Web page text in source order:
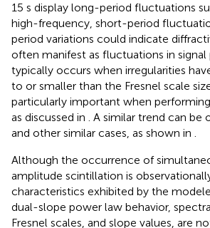
15 s display long-period fluctuations
high-frequency, short-period
period variations could indicate
often manifest as fluctuations in
typically occurs when irregularities
to or smaller than the Fresnel scale
particularly important when
as discussed in . A similar trend can be
and other similar cases, as shown in .
Although the occurrence of
amplitude scintillation is
characteristics exhibited by the
dual-slope power law behavior,
Fresnel scales, and slope values, are